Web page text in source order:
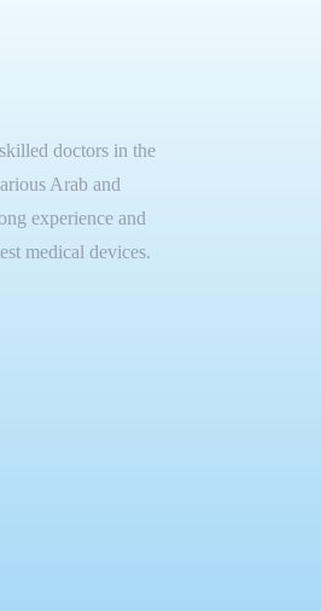
doctors in the
Arab and
experience and
medical devices.